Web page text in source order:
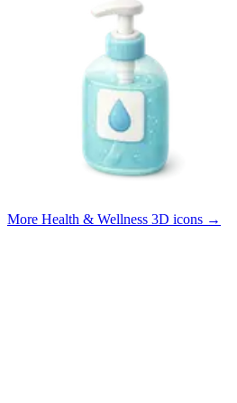
More Health & Wellness 3D icons →